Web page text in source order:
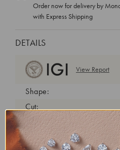
Order now for delivery by
with Express Shipping
DETAILS
View Report
Shape:
Cut:
Color:
Clarity: